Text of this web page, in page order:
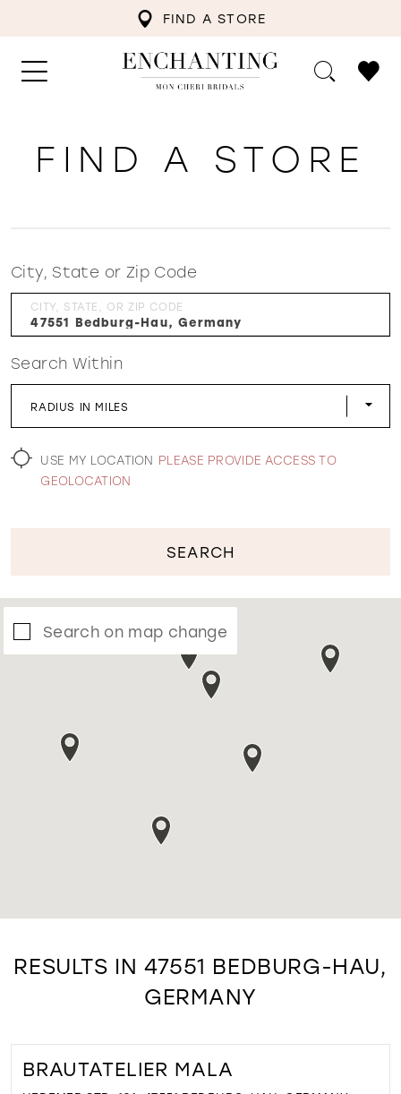
FIND A STORE
WISHLIST
FIND A STORE
City, State or Zip Code
CITY, STATE, OR ZIP CODE
Search Within
RADIUS IN MILES
USE MY LOCATION PLEASE PROVIDE ACCESS TO
GEOLOCATION
SEARCH
Search on map change
RESULTS IN 47551 BEDBURG-HAU,
GERMANY
BRAUTATELIER MALA